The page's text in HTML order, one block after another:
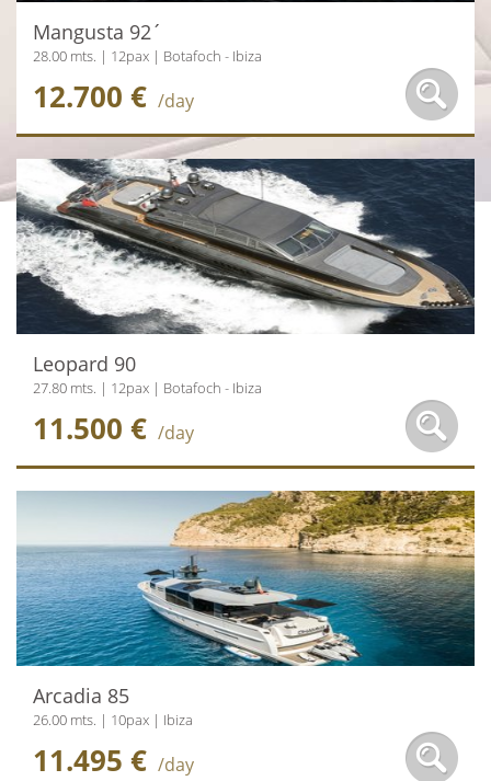
Mangusta 92´
28.00 mts. | 12pax | Botafoch - Ibiza
12.700 € /day
Leopard 90
27.80 mts. | 12pax | Botafoch - Ibiza
11.500 € /day
Arcadia 85
26.00 mts. | 10pax | Ibiza
11.495 € /day